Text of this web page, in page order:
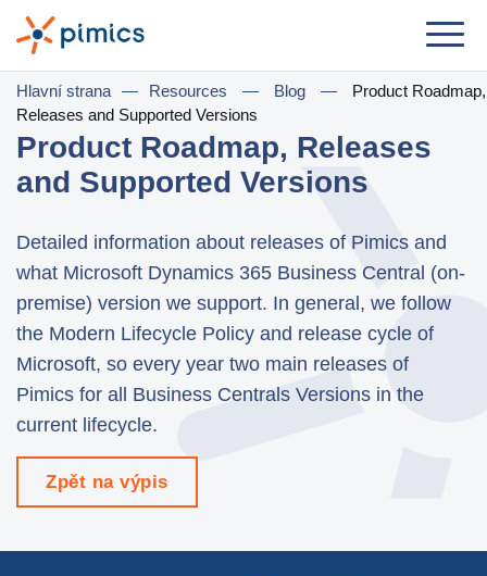
Řešení
Dle role
Product Manager
IT Manager
General Manager
Dle komerčního užití
Distribuce & Velkoobchod
Výroba
Hlavní strana — Resources — Blog —
Product Roadmap,
Releases and Supported Versions
Product Roadmap, Releases
and Supported Versions
Detailed information about releases of Pimics and
what Microsoft Dynamics 365 Business Central (on-
premise) version we support. In general, we follow
the Modern Lifecycle Policy and release cycle of
Microsoft, so every year two main releases of
Pimics for all Business Centrals Versions in the
current lifecycle.
Zpět na výpis